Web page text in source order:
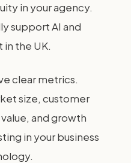
in your agency.
support AI and
the UK.
clear metrics.
size, customer
and growth
in your business